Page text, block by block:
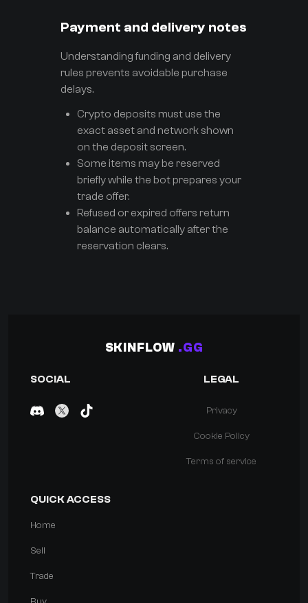
Payment and delivery notes
Understanding funding and delivery
rules prevents avoidable purchase
delays.
Crypto deposits must use the
exact asset and network shown
on the deposit screen.
Some items may be reserved
briefly while the bot prepares your
trade offer.
Refused or expired offers return
balance automatically after the
reservation clears.
SKINFLOW .GG
SOCIAL LEGAL
Privacy
Cookie Policy
Terms of service
QUICK ACCESS
Home
Sell
Trade